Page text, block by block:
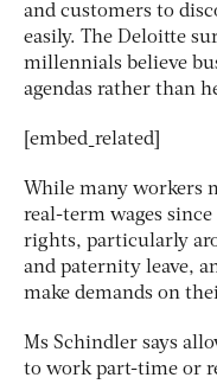
and customers to
easily. The Deloitte
millennials believe
agendas rather than
[embed_related]
While many workers
real-term wages
rights, particularly
and paternity leave,
make demands on
Ms Schindler says
to work part-time or